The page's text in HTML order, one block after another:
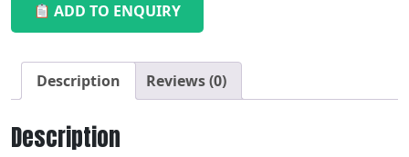
ADD TO ENQUIRY
Description Reviews (0)
Description